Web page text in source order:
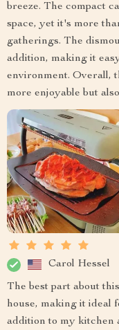
breeze. The compact
space, yet it's more
gatherings. The
addition, making it
environment. Overall,
more enjoyable but
Carol Hessel
The best part about
house, making it ideal
addition to my kitchen